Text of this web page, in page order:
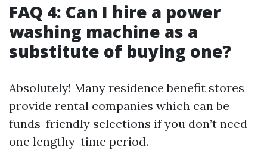
FAQ 4: Can I hire a power
washing machine as a
substitute of buying one?
Absolutely! Many residence benefit stores
provide rental companies which can be
funds-friendly selections if you don’t need
one lengthy-time period.